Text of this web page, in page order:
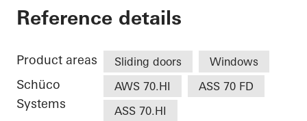
Restaurant
Reference details
Product areas Sliding doors Windows
Schüco
Systems
AWS 70.HI
ASS 70 FD
ASS 70.HI